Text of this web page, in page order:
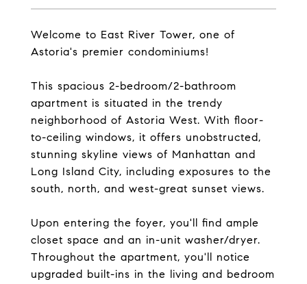
Welcome to East River Tower, one of
Astoria's premier condominiums!
This spacious 2-bedroom/2-bathroom
apartment is situated in the trendy
neighborhood of Astoria West. With floor-
to-ceiling windows, it offers unobstructed,
stunning skyline views of Manhattan and
Long Island City, including exposures to the
south, north, and west-great sunset views.
Upon entering the foyer, you'll find ample
closet space and an in-unit washer/dryer.
Throughout the apartment, you'll notice
upgraded built-ins in the living and bedroom